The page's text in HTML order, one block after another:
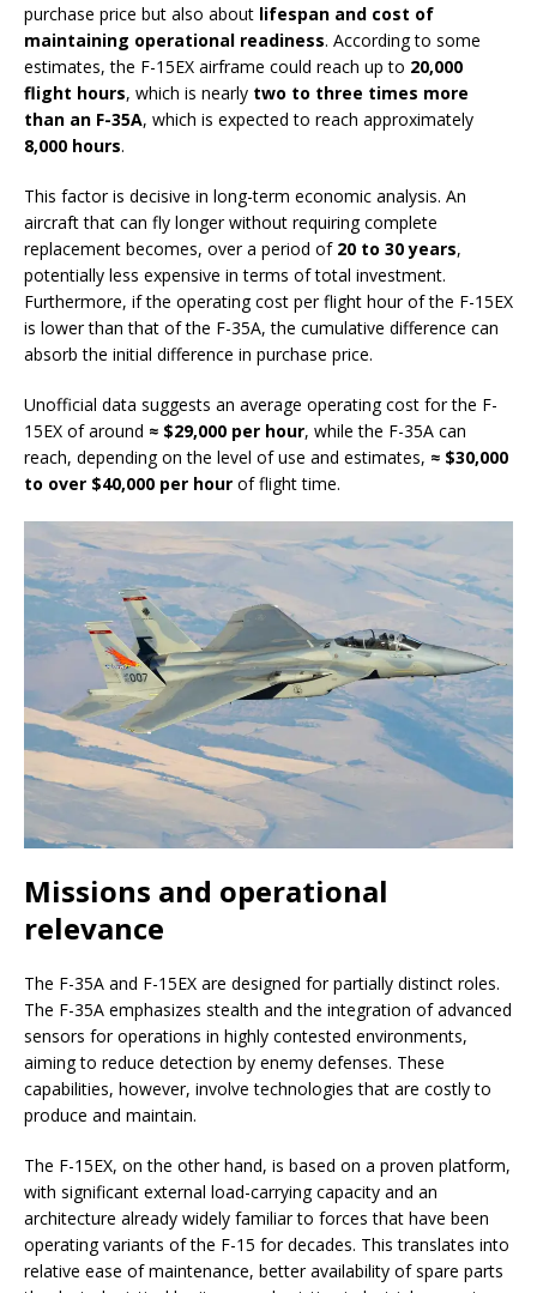
purchase price but also about lifespan and cost of
maintaining operational readiness. According to some
estimates, the F-15EX airframe could reach up to 20,000
flight hours, which is nearly two to three times more
than an F-35A, which is expected to reach approximately
8,000 hours.
This factor is decisive in long-term economic analysis. An
aircraft that can fly longer without requiring complete
replacement becomes, over a period of 20 to 30 years,
potentially less expensive in terms of total investment.
Furthermore, if the operating cost per flight hour of the F-15EX
is lower than that of the F-35A, the cumulative difference can
absorb the initial difference in purchase price.
Unofficial data suggests an average operating cost for the F-
15EX of around ≈ $29,000 per hour, while the F-35A can
reach, depending on the level of use and estimates, ≈ $30,000
to over $40,000 per hour of flight time.
Missions and operational
relevance
The F-35A and F-15EX are designed for partially distinct roles.
The F-35A emphasizes stealth and the integration of advanced
sensors for operations in highly contested environments,
aiming to reduce detection by enemy defenses. These
capabilities, however, involve technologies that are costly to
produce and maintain.
The F-15EX, on the other hand, is based on a proven platform,
with significant external load-carrying capacity and an
architecture already widely familiar to forces that have been
operating variants of the F-15 for decades. This translates into
relative ease of maintenance, better availability of spare parts